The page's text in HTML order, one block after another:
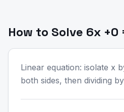
How to Solve 6x +0
Linear equation: isolate x
both sides, then dividing